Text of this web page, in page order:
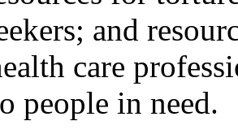
and
care
people in need.